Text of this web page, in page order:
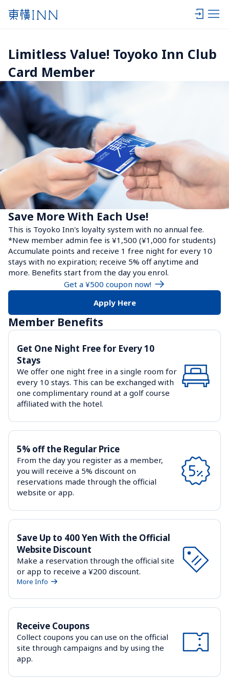
Limitless Value! Toyoko Inn Club
Card Member
Save More With Each Use!
This is Toyoko Inn's loyalty system with no annual fee.
*New member admin fee is ¥1,500 (¥1,000 for students)
Accumulate points and receive 1 free night for every 10
stays with no expiration; receive 5% off anytime and
more. Benefits start from the day you enrol.
Get a ¥500 coupon now!
Apply Here
Member Benefits
Get One Night Free for Every 10
Stays
We offer one night free in a single room for
every 10 stays. This can be exchanged with
one complimentary round at a golf course
affiliated with the hotel.
5% off the Regular Price
From the day you register as a member,
you will receive a 5% discount on
reservations made through the official
website or app.
Save Up to 400 Yen With the Official
Website Discount
Make a reservation through the official site
or app to receive a ¥200 discount.
More Info
Receive Coupons
Collect coupons you can use on the official
site through campaigns and by using the
app.